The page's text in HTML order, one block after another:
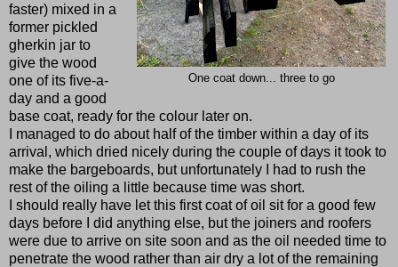
One coat down... three to go
faster) mixed in a
former pickled
gherkin jar to
give the wood
one of its five-a-
day and a good
base coat, ready for the colour later on.
I managed to do about half of the timber within a day of its
arrival, which dried nicely during the couple of days it took to
make the bargeboards, but unfortunately I had to rush the
rest of the oiling a little because time was short.
I should really have let this first coat of oil sit for a good few
days before I did anything else, but the joiners and roofers
were due to arrive on site soon and as the oil needed time to
penetrate the wood rather than air dry a lot of the remaining